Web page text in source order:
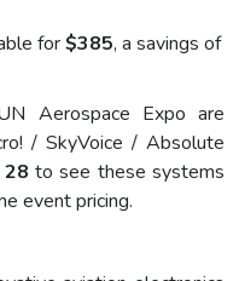
for$385, a savings of
Aerospace Expo are
/ SkyVoice / Absolute
to see these systems
event pricing.